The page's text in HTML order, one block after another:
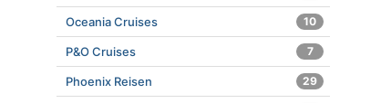
Oceania Cruises 10
P&O Cruises 7
Phoenix Reisen 29